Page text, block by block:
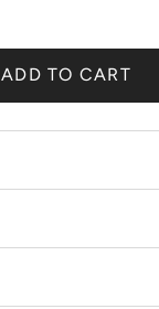
ADD TO CART